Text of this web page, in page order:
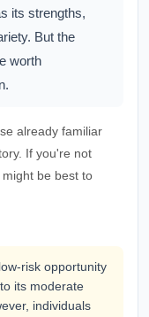
its strengths,
But the
worth
already familiar
If you're not
be best to
risk opportunity
its moderate
individuals